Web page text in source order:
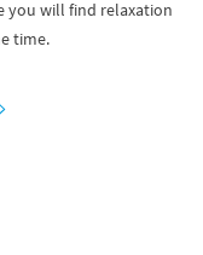
you will find relaxation
time.